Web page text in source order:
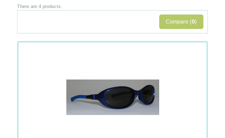
There are 4 products.
Compare (0)